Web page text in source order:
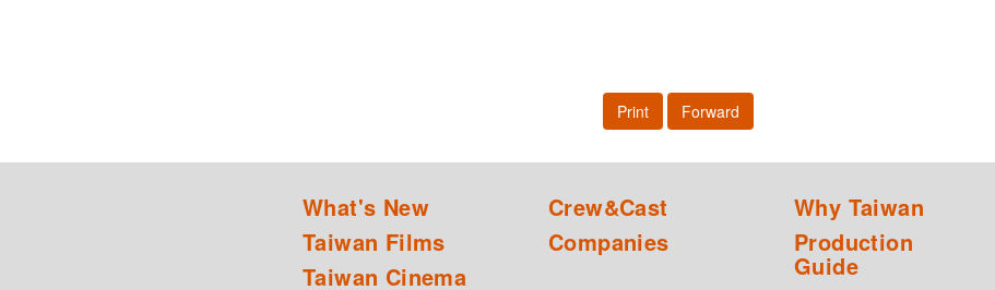
Print Forward
What's New
Taiwan Films
Taiwan Cinema
Crew&Cast
Companies
Why Taiwan
Production
Guide